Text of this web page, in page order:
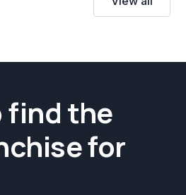
find the
for